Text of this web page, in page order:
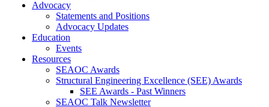
Advocacy
Statements and Positions
Advocacy Updates
Education
Events
Resources
SEAOC Awards
Structural Engineering Excellence (SEE) Awards
SEE Awards - Past Winners
SEAOC Talk Newsletter